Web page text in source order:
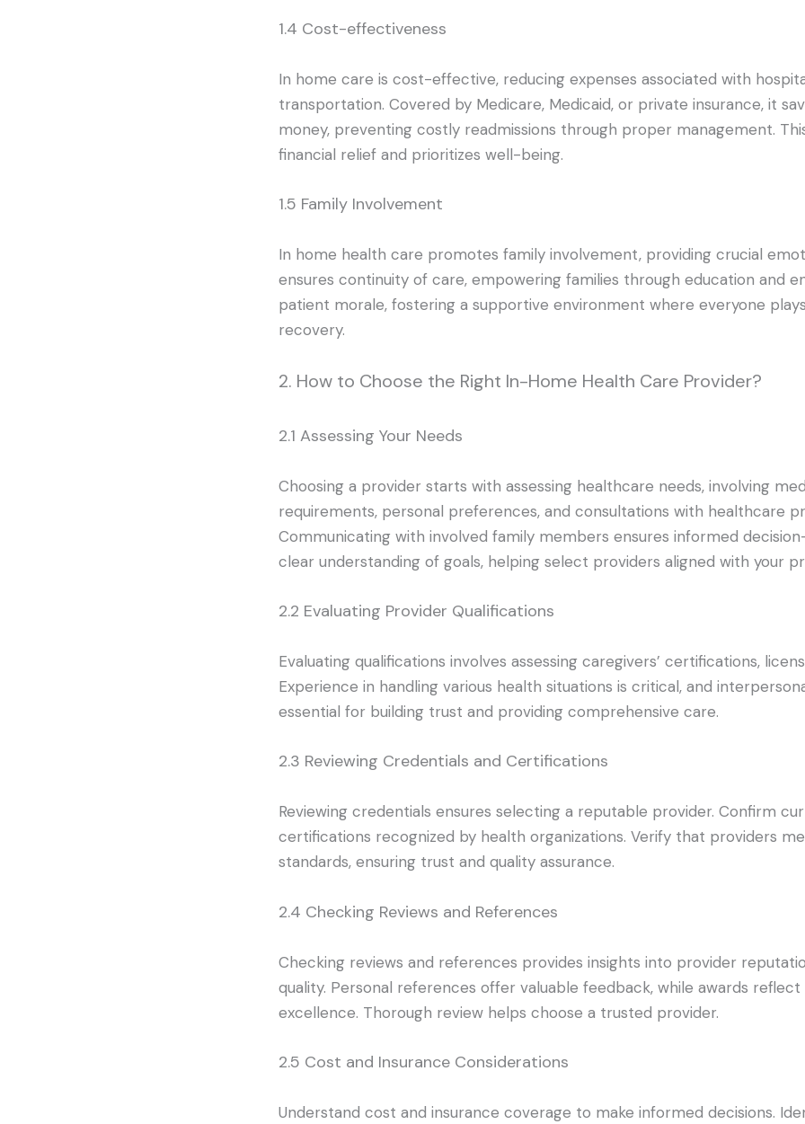
1.4 Cost-effectiveness
In home care is cost-effective, reducing expenses associated with
transportation. Covered by Medicare, Medicaid, or private insurance, it
money, preventing costly readmissions through proper management.
financial relief and prioritizes well-being.
1.5 Family Involvement
In home health care promotes family involvement, providing crucial
ensures continuity of care, empowering families through education and
patient morale, fostering a supportive environment where everyone
recovery.
2. How to Choose the Right In-Home Health Care Provider?
2.1 Assessing Your Needs
Choosing a provider starts with assessing healthcare needs, involving
requirements, personal preferences, and consultations with healthcare
Communicating with involved family members ensures informed
clear understanding of goals, helping select providers aligned with your
2.2 Evaluating Provider Qualifications
Evaluating qualifications involves assessing caregivers’ certifications,
Experience in handling various health situations is critical, and
essential for building trust and providing comprehensive care.
2.3 Reviewing Credentials and Certifications
Reviewing credentials ensures selecting a reputable provider. Confirm
certifications recognized by health organizations. Verify that providers
standards, ensuring trust and quality assurance.
2.4 Checking Reviews and References
Checking reviews and references provides insights into provider
quality. Personal references offer valuable feedback, while awards
excellence. Thorough review helps choose a trusted provider.
2.5 Cost and Insurance Considerations
Understand cost and insurance coverage to make informed decisions.